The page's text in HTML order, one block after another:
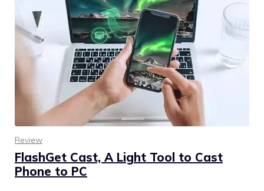
Review
FlashGet Cast, A Light Tool to Cast
Phone to PC